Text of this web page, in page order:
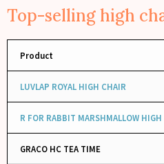
Top-selling high
Product
LUVLAP ROYAL HIGH CHAIR
R FOR RABBIT MARSHMALLOW HIGH
GRACO HC TEA TIME